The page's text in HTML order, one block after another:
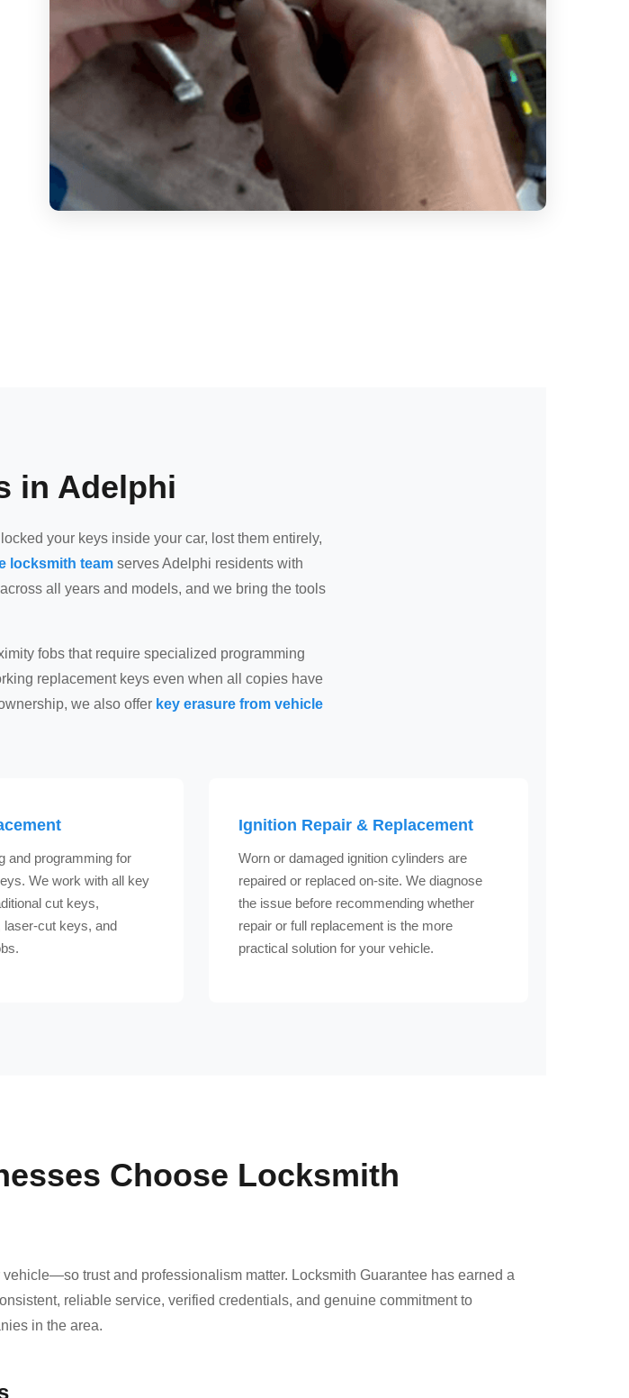
in Adelphi
your keys inside your car, lost them entirely,
locksmith team serves Adelphi residents with
all years and models, and we bring the tools
fobs that require specialized programming
replacement keys even when all copies have
we also offer key erasure from vehicle
and programming for
We work with all key
cut keys,
cut keys, and
Ignition Repair & Replacement
Worn or damaged ignition cylinders are
repaired or replaced on-site. We diagnose
the issue before recommending whether
repair or full replacement is the more
practical solution for your vehicle.
Choose Locksmith
trust and professionalism matter. Locksmith Guarantee has earned a
reliable service, verified credentials, and genuine commitment to
in the area.